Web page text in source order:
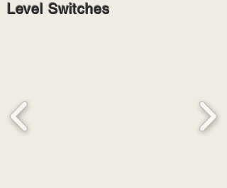
Level Switches